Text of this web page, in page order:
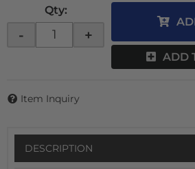
Qty:
- +
ADD
Item Inquiry
DESCRIPTION